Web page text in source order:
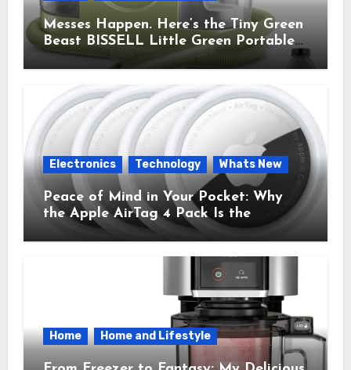
Messes Happen. Here’s the Tiny Green
Beast BISSELL Little Green Portable
Cleaner That Saves My Sanity Every
Electronics Technology Whats New
Peace of Mind in Your Pocket: Why
the Apple AirTag 4 Pack Is the
Everyday Hero You Didn’t Know You
Needed
Home Home and Lifestyle